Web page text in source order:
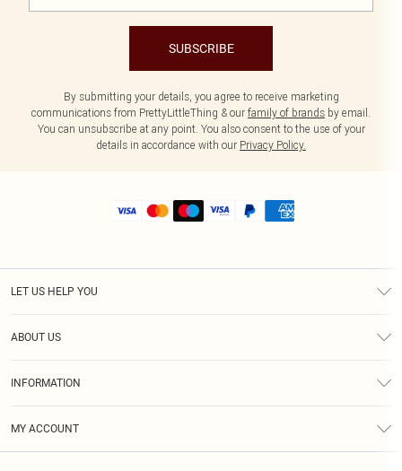
SUBSCRIBE
By submitting your details, you agree to receive marketing
communications from PrettyLittleThing & our family of brands by email.
You can unsubscribe at any point. You also consent to the use of your
details in accordance with our Privacy Policy.
LET US HELP YOU
ABOUT US
INFORMATION
MY ACCOUNT